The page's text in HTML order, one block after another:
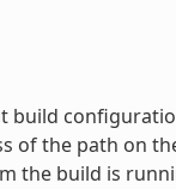
build
of the path on
the build is